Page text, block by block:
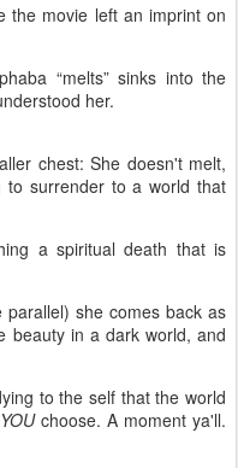
the movie left an imprint on
“melts” sinks into the
her.
chest: She doesn't melt,
to surrender to a world that
a spiritual death that is
she comes back as
beauty in a dark world, and
to the self that the world
YOUchoose. A moment ya'll.